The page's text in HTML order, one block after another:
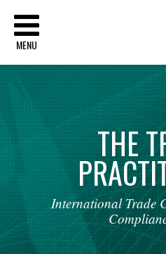
MENU
THE
International Trade